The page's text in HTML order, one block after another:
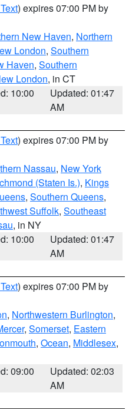
) expires 07:00 PM by
New Haven, Northern
London, Southern
Haven, Southern
London, in CT
10:00
Updated: 01:47
AM
) expires 07:00 PM by
Nassau, New York
(Staten Is.), Kings
, Southern Queens,
Suffolk, Southeast
, in NY
10:00
Updated: 01:47
AM
) expires 07:00 PM by
, Northwestern Burlington,
, Somerset, Eastern
, Ocean, Middlesex,
09:00
Updated: 02:03
AM